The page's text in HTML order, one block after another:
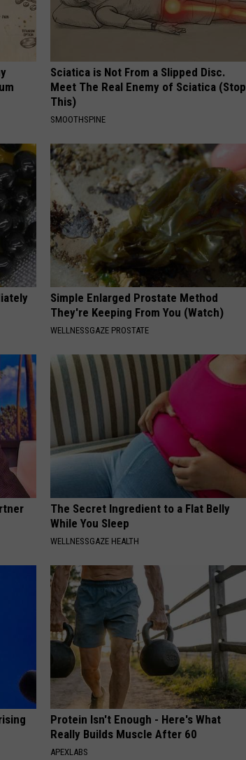
Sciatica is Not From a Slipped Disc.
Meet The Real Enemy of Sciatica (Stop
This)
SMOOTHSPINE
Simple Enlarged Prostate Method
They're Keeping From You (Watch)
WELLNESSGAZE PROSTATE
The Secret Ingredient to a Flat Belly
While You Sleep
WELLNESSGAZE HEALTH
Protein Isn't Enough - Here's What
Really Builds Muscle After 60
APEXLABS